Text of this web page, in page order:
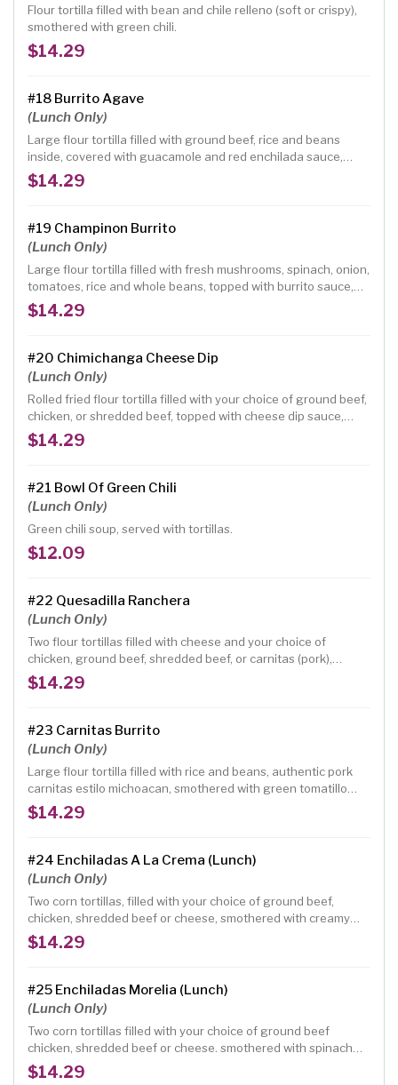
Flour tortilla filled with bean and chile relleno (soft or crispy),
smothered with green chili.
$14.29
#18 Burrito Agave
(Lunch Only)
Large flour tortilla filled with ground beef, rice and beans
inside, covered with guacamole and red enchilada sauce,
topped with green onions, fresh ranchero cheese and
tomatoes.
$14.29
#19 Champinon Burrito
(Lunch Only)
Large flour tortilla filled with fresh mushrooms, spinach, onion,
tomatoes, rice and whole beans, topped with burrito sauce,
green salad and tomatoes.
$14.29
#20 Chimichanga Cheese Dip
(Lunch Only)
Rolled fried flour tortilla filled with your choice of ground beef,
chicken, or shredded beef, topped with cheese dip sauce,
lettuce, tomatoes, guacamole and sour cream.
$14.29
#21 Bowl Of Green Chili
(Lunch Only)
Green chili soup, served with tortillas.
$12.09
#22 Quesadilla Ranchera
(Lunch Only)
Two flour tortillas filled with cheese and your choice of
chicken, ground beef, shredded beef, or carnitas (pork),
garnished with guacamole, sour cream, tomatoes and onions.
$14.29
#23 Carnitas Burrito
(Lunch Only)
Large flour tortilla filled with rice and beans, authentic pork
carnitas estilo michoacan, smothered with green tomatillo
sauce garnished with pico de gallo
$14.29
#24 Enchiladas A La Crema (Lunch)
(Lunch Only)
Two corn tortillas, filled with your choice of ground beef,
chicken, shredded beef or cheese, smothered with creamy
sauce served with rice and beans
$14.29
#25 Enchiladas Morelia (Lunch)
(Lunch Only)
Two corn tortillas filled with your choice of ground beef
chicken, shredded beef or cheese. smothered with spinach
green creamy sauce, served with rice and beans
$14.29